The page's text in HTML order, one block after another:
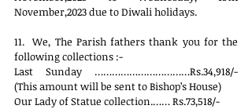
November,2023 due to Diwali holidays.
11.  We, The Parish fathers thank you for the
following collections :-
Last Sunday ……………………………Rs.34,918/-
(This amount will be sent to Bishop’s House)
Our Lady of Statue collection.…… Rs.73,518/-